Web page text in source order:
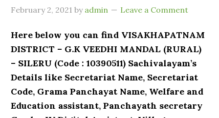
February 2, 2021 by admin Leave a Comment
Here below you can find VISAKHAPATNAM
DISTRICT – G.K VEEDHI MANDAL (RURAL)
– SILERU (Code : 10390511) Sachivalayam’s
Details like Secretariat Name, Secretariat
Code, Grama Panchayat Name, Welfare and
Education assistant, Panchayath secretary